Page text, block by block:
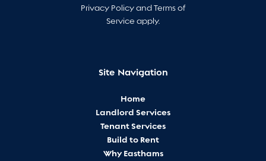
Privacy Policy and Terms of
Service apply.
Site Navigation
Home
Landlord Services
Tenant Services
Build to Rent
Why Easthams